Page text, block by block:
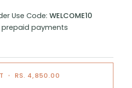
Use Code: WELCOME10
payments
• RS. 4,850.00